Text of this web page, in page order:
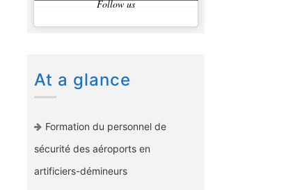
Follow us
At a glance
Formation du personnel de
sécurité des aéroports en
artificiers-démineurs